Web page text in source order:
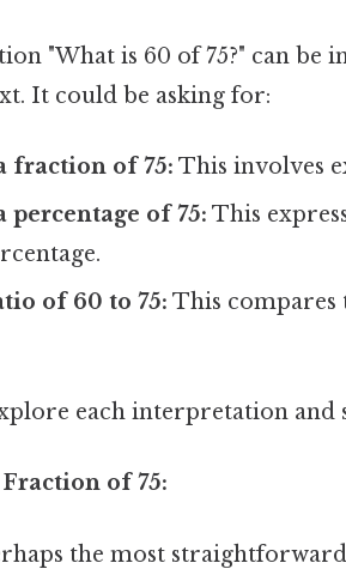
"What is 60 of 75?" can be
It could be asking for:
fraction of 75: This involves
percentage of 75: This
of 60 to 75: This compares
each interpretation and
Fraction of 75:
the most